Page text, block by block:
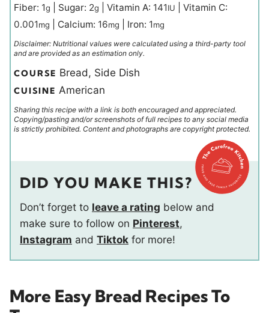
Fiber: 1g Sugar: 2g Vitamin A: 141IU
Vitamin C:
0.001mg Calcium: 16mg Iron: 1mg
Disclaimer: Nutritional values were calculated using a third-party tool
and are provided as an estimation only.
COURSE Bread, Side Dish
CUISINE American
Sharing this recipe with a link is both encouraged and appreciated.
Copying/pasting and/or screenshots of full recipes to any social media
is strictly prohibited. Content and photographs are copyright protected.
DID YOU MAKE THIS?
Don’t forget to leave a rating below and
make sure to follow on Pinterest,
Instagram and Tiktok for more!
More Easy Bread Recipes To